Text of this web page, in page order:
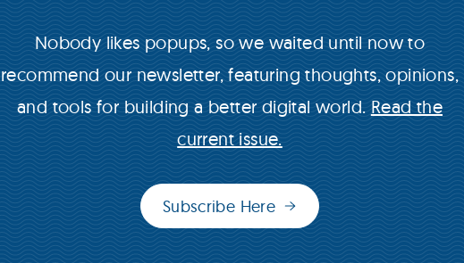
Nobody likes popups, so we waited until now to
recommend our newsletter, featuring thoughts, opinions,
and tools for building a better digital world. Read the
current issue.
Subscribe Here
(opens
in
new
window)